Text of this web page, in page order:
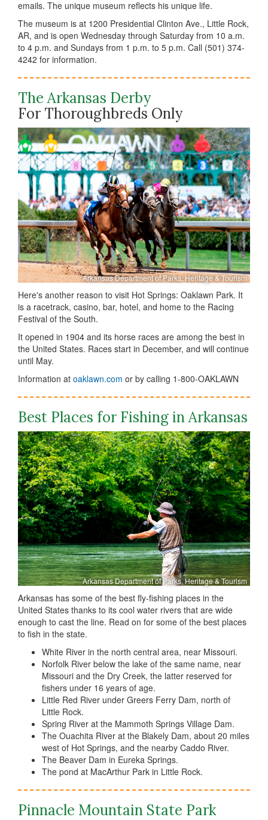
emails. The unique museum reflects his unique life.
The museum is at 1200 Presidential Clinton Ave., Little Rock,
AR, and is open Wednesday through Saturday from 10 a.m.
to 4 p.m. and Sundays from 1 p.m. to 5 p.m. Call (501) 374-
4242 for information.
The Arkansas Derby
For Thoroughbreds Only
Arkansas Department of Parks, Heritage & Tourism
Here's another reason to visit Hot Springs: Oaklawn Park. It
is a racetrack, casino, bar, hotel, and home to the Racing
Festival of the South.
It opened in 1904 and its horse races are among the best in
the United States. Races start in December, and will continue
until May.
Information at oaklawn.com or by calling 1-800-OAKLAWN
Best Places for Fishing in Arkansas
Arkansas Department of Parks, Heritage & Tourism
Arkansas has some of the best fly-fishing places in the
United States thanks to its cool water rivers that are wide
enough to cast the line. Read on for some of the best places
to fish in the state.
White River in the north central area, near Missouri.
Norfolk River below the lake of the same name, near
Missouri and the Dry Creek, the latter reserved for
fishers under 16 years of age.
Little Red River under Greers Ferry Dam, north of
Little Rock.
Spring River at the Mammoth Springs Village Dam.
The Ouachita River at the Blakely Dam, about 20 miles
west of Hot Springs, and the nearby Caddo River.
The Beaver Dam in Eureka Springs.
The pond at MacArthur Park in Little Rock.
Pinnacle Mountain State Park